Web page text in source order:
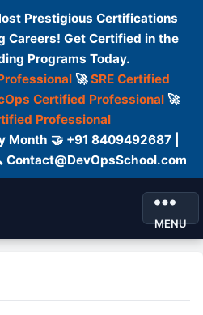
Prestigious Certifications
Careers! Get Certified in the
Programs Today.
🚀SRE Certified
Certified Professional🚀
Professional
Month 🤝 +91 8409492687 |
Contact@DevOpsSchool.com
MENU